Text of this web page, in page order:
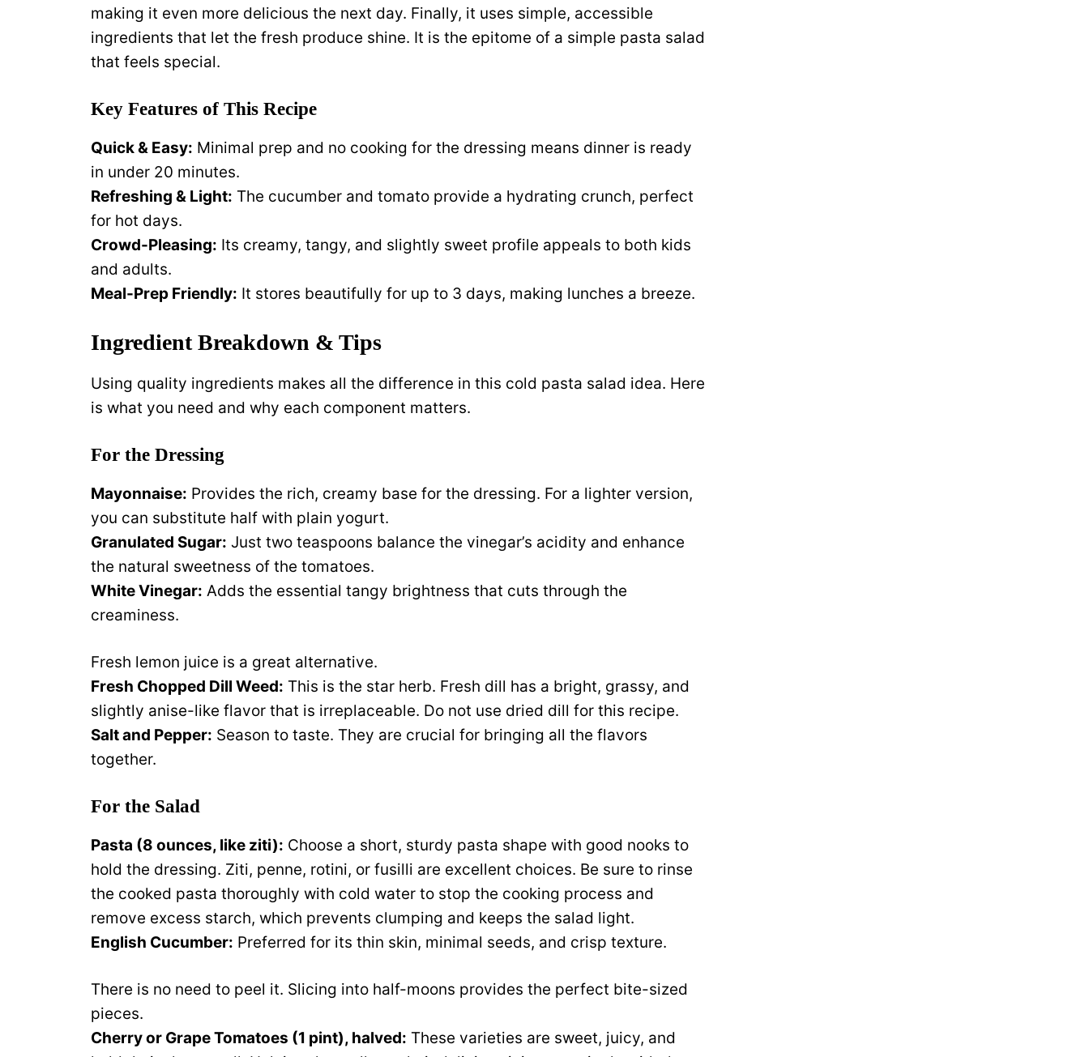
making it even more delicious the next day. Finally, it uses simple, accessible
ingredients that let the fresh produce shine. It is the epitome of a simple pasta salad
that feels special.
Key Features of This Recipe
Quick & Easy: Minimal prep and no cooking for the dressing means dinner is ready
in under 20 minutes.
Refreshing & Light: The cucumber and tomato provide a hydrating crunch, perfect
for hot days.
Crowd-Pleasing: Its creamy, tangy, and slightly sweet profile appeals to both kids
and adults.
Meal-Prep Friendly: It stores beautifully for up to 3 days, making lunches a breeze.
Ingredient Breakdown & Tips
Using quality ingredients makes all the difference in this cold pasta salad idea. Here
is what you need and why each component matters.
For the Dressing
Mayonnaise: Provides the rich, creamy base for the dressing. For a lighter version,
you can substitute half with plain yogurt.
Granulated Sugar: Just two teaspoons balance the vinegar’s acidity and enhance
the natural sweetness of the tomatoes.
White Vinegar: Adds the essential tangy brightness that cuts through the
creaminess.
Fresh lemon juice is a great alternative.
Fresh Chopped Dill Weed: This is the star herb. Fresh dill has a bright, grassy, and
slightly anise-like flavor that is irreplaceable. Do not use dried dill for this recipe.
Salt and Pepper: Season to taste. They are crucial for bringing all the flavors
together.
For the Salad
Pasta (8 ounces, like ziti): Choose a short, sturdy pasta shape with good nooks to
hold the dressing. Ziti, penne, rotini, or fusilli are excellent choices. Be sure to rinse
the cooked pasta thoroughly with cold water to stop the cooking process and
remove excess starch, which prevents clumping and keeps the salad light.
English Cucumber: Preferred for its thin skin, minimal seeds, and crisp texture.
There is no need to peel it. Slicing into half-moons provides the perfect bite-sized
pieces.
Cherry or Grape Tomatoes (1 pint), halved: These varieties are sweet, juicy, and